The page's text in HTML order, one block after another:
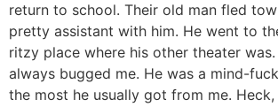
return to school. Their old man fled
pretty assistant with him. He went to
ritzy place where his other theater was.
always bugged me. He was a mind-
the most he usually got from me.